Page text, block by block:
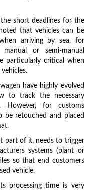
the short deadlines for the
that vehicles can be
arriving by sea, for
or semi-manual
particularly critical when
have highly evolved
to track the necessary
However, for customs
be retouched and placed
part of it, needs to trigger
systems (plant or
so that end customers
vehicle.
processing time is very